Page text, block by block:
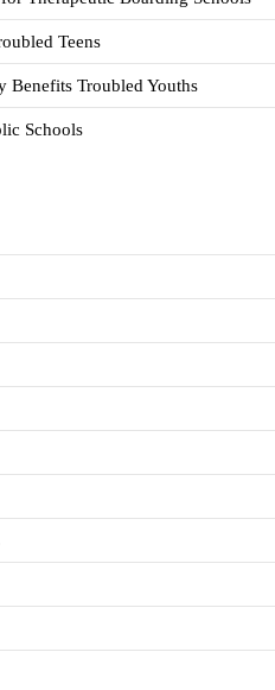
Teens
Benefits Troubled Youths
Schools